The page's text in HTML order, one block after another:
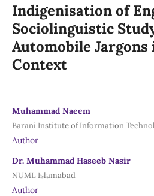
Indigenisation of
Sociolinguistic
Automobile
Context
Muhammad Naeem
Barani Institute of Information
Author
Dr. Muhammad Haseeb Nasir
NUML Islamabad
Author